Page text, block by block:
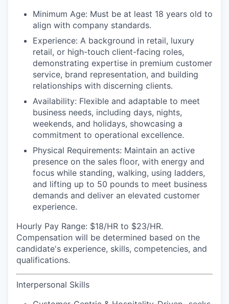
Minimum Age: Must be at least 18 years old to
align with company standards.
Experience: A background in retail, luxury
retail, or high-touch client-facing roles,
demonstrating expertise in premium customer
service, brand representation, and building
relationships with discerning clients.
Availability: Flexible and adaptable to meet
business needs, including days, nights,
weekends, and holidays, showcasing a
commitment to operational excellence.
Physical Requirements: Maintain an active
presence on the sales floor, with energy and
focus while standing, walking, using ladders,
and lifting up to 50 pounds to meet business
demands and deliver an elevated customer
experience.
Hourly Pay Range: $18/HR to $23/HR.
Compensation will be determined based on the
candidate's experience, skills, competencies, and
qualifications.
Interpersonal Skills